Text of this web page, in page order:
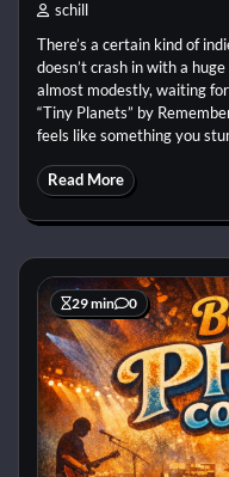
schill
There’s a certain kind of
doesn’t crash in with a
almost modestly, waiting
“Tiny Planets” by
feels like something you
Read More
29 min 0